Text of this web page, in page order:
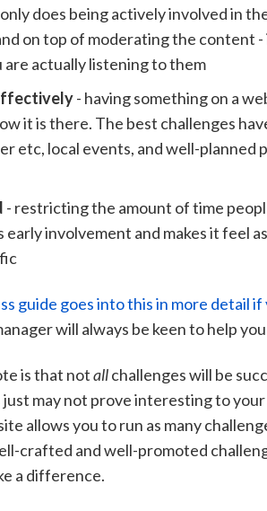
does being actively involved in
on top of moderating the content
actually listening to them
- having something on a
it is there. The best challenges
etc, local events, and well-
- restricting the amount of time
early involvement and makes it feel
guide goes into this in more detail
will always be keen to help
is that notallchallenges will be
just may not prove interesting to
allows you to run as many
crafted and well-promoted
a difference.